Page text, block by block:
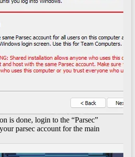
is done, login to the “Parsec”
parsec account for the main